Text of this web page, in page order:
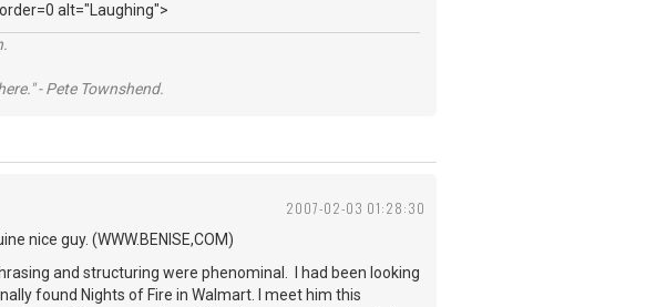
alt="Laughing">
- Pete Townshend.
2007-02-03 01:28:30
nice guy. (WWW.BENISE,COM)
and structuring were phenominal. I had been looking
found Nights of Fire in Walmart. I meet him this